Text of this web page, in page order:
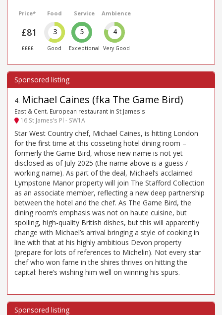
Price*
£81
££££
Food
3
Good
Service
5
Exceptional
Ambience
4
Very Good
4. Michael Caines (fka The Game Bird)
East & Cent. European restaurant in St James's
16 St James’s Pl - SW1A
Star West Country chef, Michael Caines, is hitting London
for the first time at this cosseting hotel dining room –
formerly the Game Bird, whose new name is not yet
disclosed as of July 2025 (the name above is a guess /
working name). As part of the deal, Michael’s acclaimed
Lympstone Manor property will join The Stafford Collection
as an associate member, reflecting a new deep partnership
between the hotel and the chef. As The Game Bird, the
dining room’s emphasis was not on haute cuisine, but
spoiling, high-quality British dishes, but this will apparently
change with Michael’s arrival bringing a style of cooking in
line with that at his highly ambitious Devon property
(prepare for lots of references to Michelin). Not every star
chef who won fame in the shires thrives on hitting the
capital: here’s wishing him well on winning his spurs.